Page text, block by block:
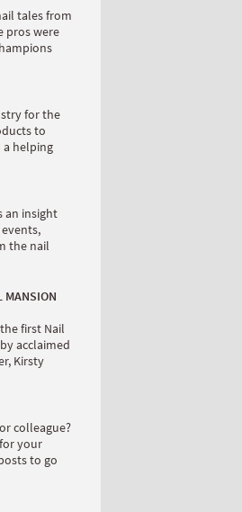
tales from
pros were
for the
to
a helping
an insight
the nail
MANSION
the first Nail
acclaimed
Kirsty
colleague?
your
to go